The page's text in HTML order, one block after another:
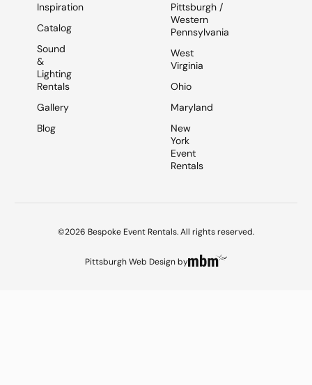
Inspiration
Catalog
Sound
&
Lighting
Rentals
Gallery
Blog
Pittsburgh /
Western
Pennsylvania
West
Virginia
Ohio
Maryland
New
York
Event
Rentals
©2026 Bespoke Event Rentals. All rights reserved.
Pittsburgh Web Designby